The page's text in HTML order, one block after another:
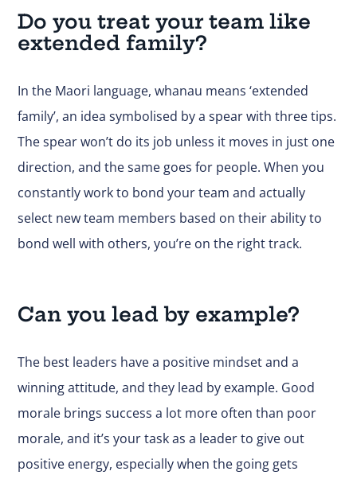
Do you treat your team like
extended family?
In the Maori language, whanau means ‘extended
family’, an idea symbolised by a spear with three tips.
The spear won’t do its job unless it moves in just one
direction, and the same goes for people. When you
constantly work to bond your team and actually
select new team members based on their ability to
bond well with others, you’re on the right track.
Can you lead by example?
The best leaders have a positive mindset and a
winning attitude, and they lead by example. Good
morale brings success a lot more often than poor
morale, and it’s your task as a leader to give out
positive energy, especially when the going gets